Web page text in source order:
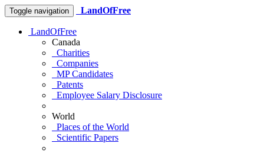
Toggle navigation LandOfFree
LandOfFree
Canada
Charities
Companies
MP Candidates
Patents
Employee Salary Disclosure
World
Places of the World
Scientific Papers